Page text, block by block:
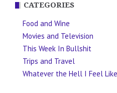
CATEGORIES
Food and Wine
Movies and Television
This Week In Bullshit
Trips and Travel
Whatever the Hell I Feel Like